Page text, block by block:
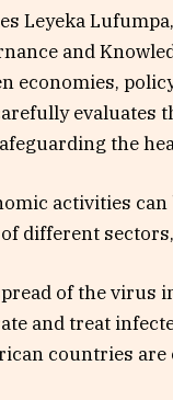
Leyeka
and
economies,
evaluates
the
activities
different
of the virus
and treat
countries are